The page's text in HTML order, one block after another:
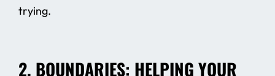
trying.
2. BOUNDARIES: HELPING YOUR